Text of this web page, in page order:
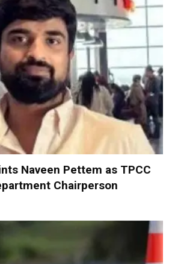
Naveen Pettem as TPCC
Chairperson